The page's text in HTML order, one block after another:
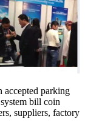
accepted parking
bill coin
suppliers, factory